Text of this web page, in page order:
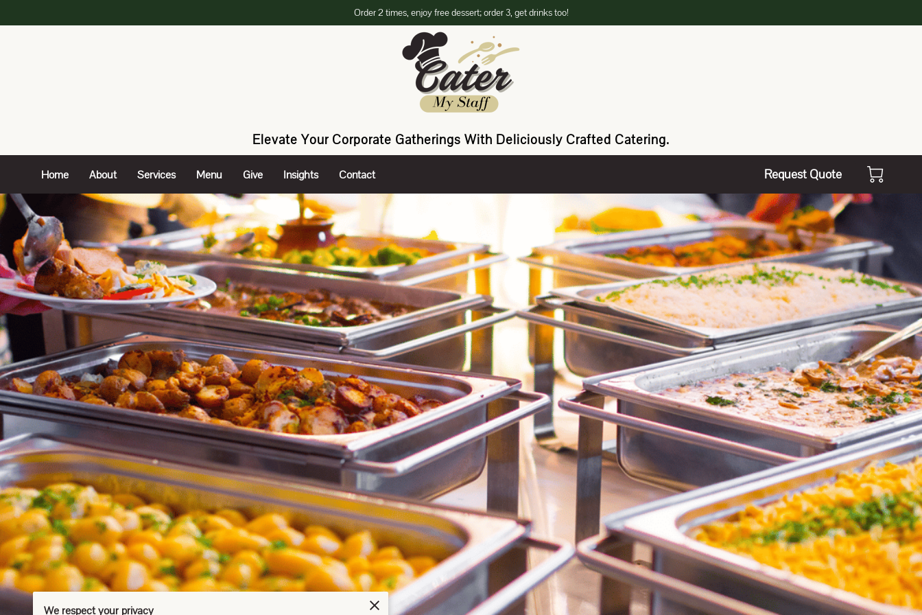
Order 2 times, enjoy free dessert; order 3, get drinks too!
Elevate Your Corporate Gatherings With Deliciously Crafted Catering.
Home About Services Menu Give Insights Contact Request Quote
We respect your privacy